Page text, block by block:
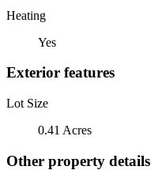
Heating
Yes
Exterior features
Lot Size
0.41 Acres
Other property details